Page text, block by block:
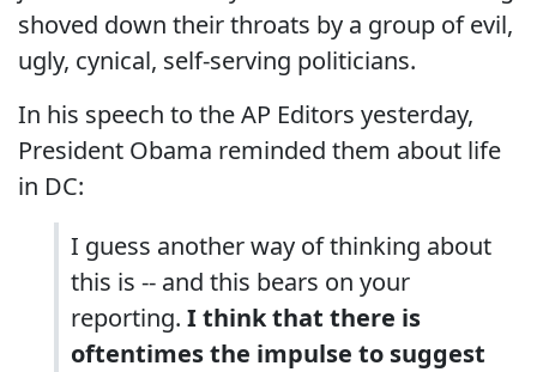
shoved down their throats by a group of evil,
ugly, cynical, self-serving politicians.
In his speech to the AP Editors yesterday,
President Obama reminded them about life
in DC:
I guess another way of thinking about
this is -- and this bears on your
reporting. I think that there is
oftentimes the impulse to suggest